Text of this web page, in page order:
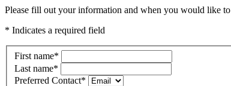
Please fill out your information and when you would like
* Indicates a required field
First name*
Last name*
Preferred Contact*